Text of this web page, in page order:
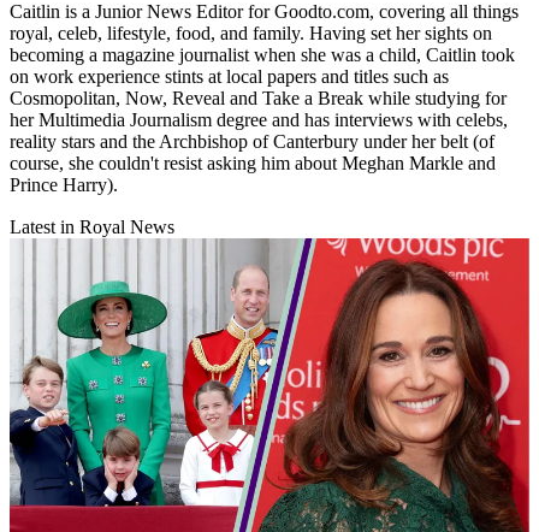
Caitlin is a Junior News Editor for Goodto.com, covering all things
royal, celeb, lifestyle, food, and family. Having set her sights on
becoming a magazine journalist when she was a child, Caitlin took
on work experience stints at local papers and titles such as
Cosmopolitan, Now, Reveal and Take a Break while studying for
her Multimedia Journalism degree and has interviews with celebs,
reality stars and the Archbishop of Canterbury under her belt (of
course, she couldn't resist asking him about Meghan Markle and
Prince Harry).
Latest in Royal News